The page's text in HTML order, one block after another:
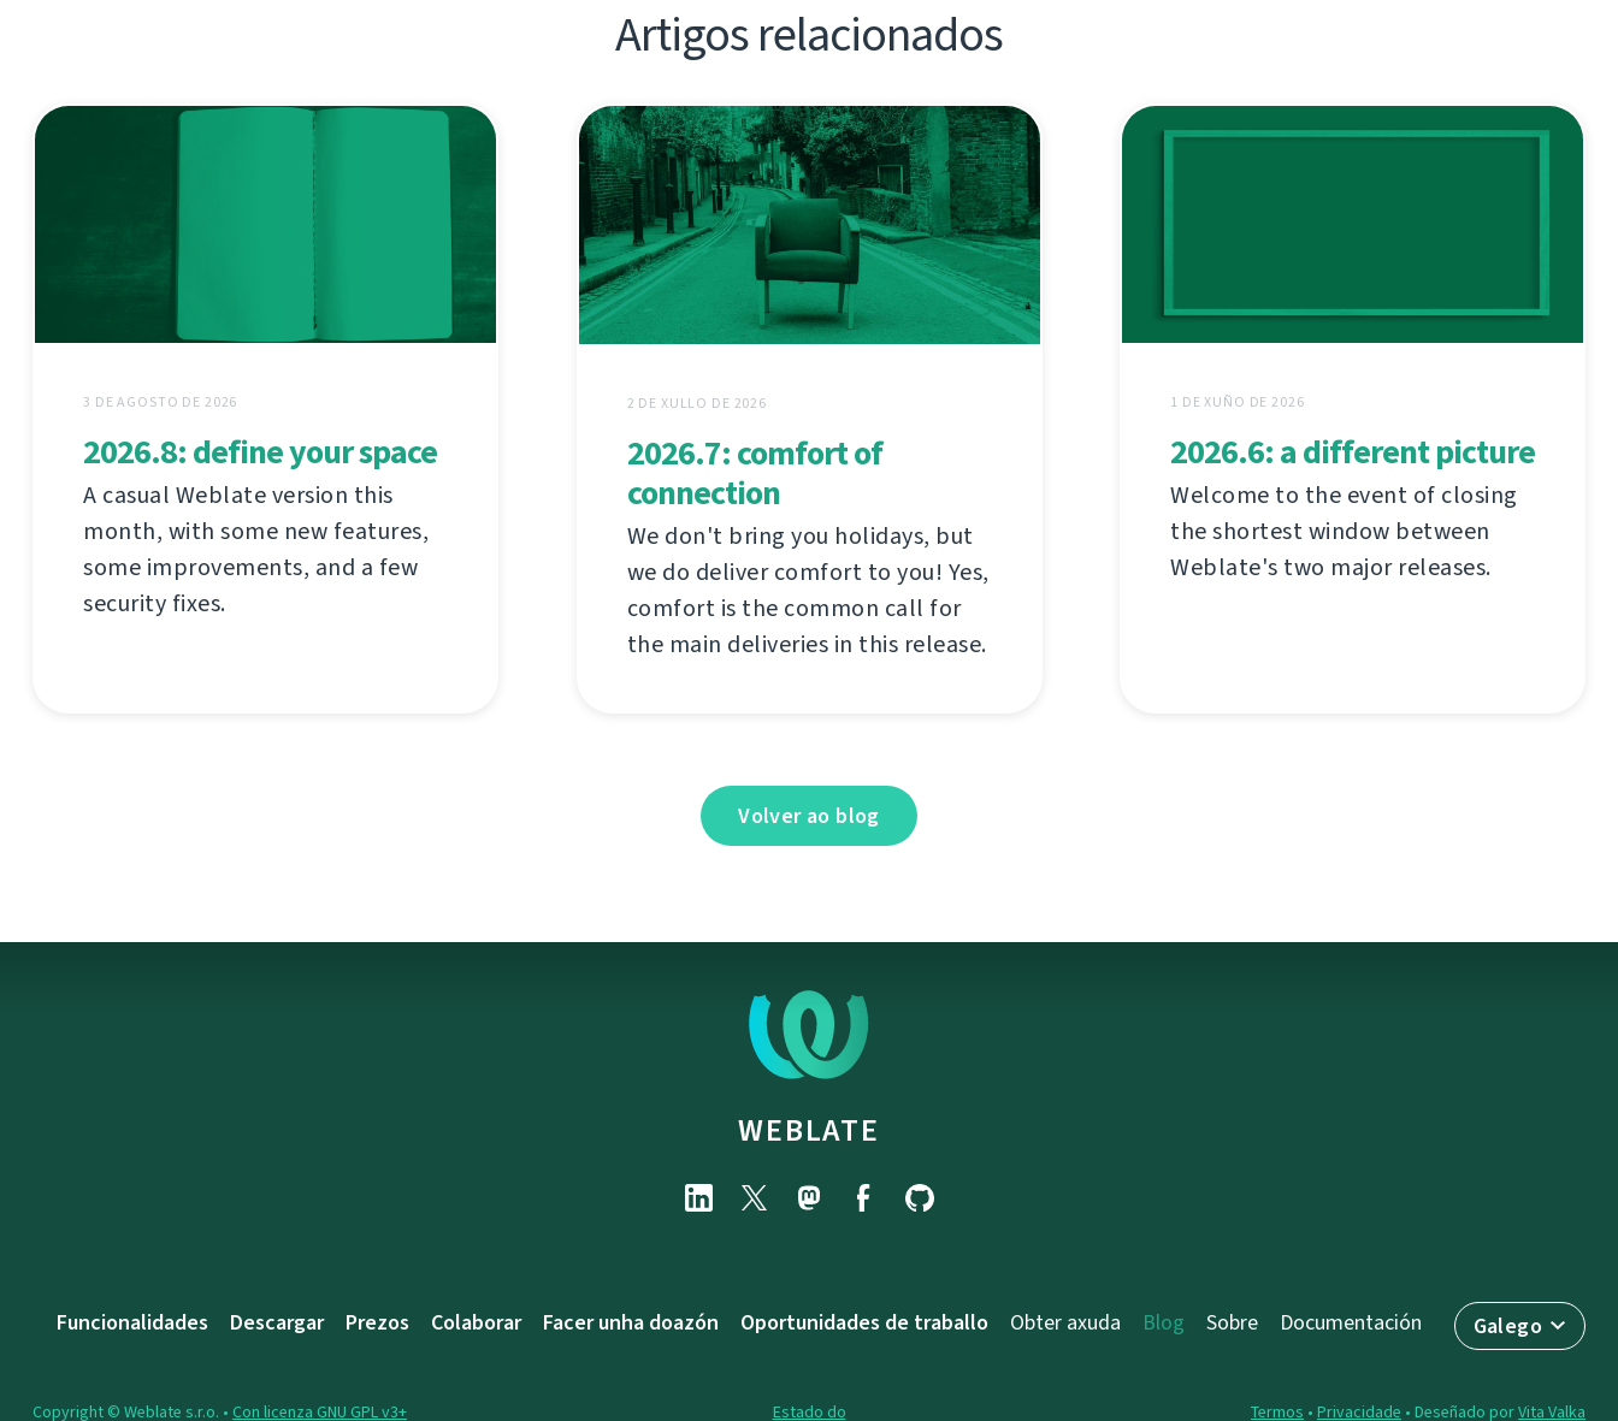
Artigos relacionados
3 DE AGOSTO DE 2026
2026.8: define your space
A casual Weblate version this
month, with some new features,
some improvements, and a few
security fixes.
2 DE XULLO DE 2026
2026.7: comfort of
connection
We don't bring you holidays, but
we do deliver comfort to you! Yes,
comfort is the common call for
the main deliveries in this release.
1 DE XUÑO DE 2026
2026.6: a different picture
Welcome to the event of closing
the shortest window between
Weblate's two major releases.
Volver ao blog
WEBLATE
Galego
Funcionalidades Descargar Prezos Colaborar Facer unha doazón Oportunidades de traballo Obter axuda Blog Sobre Documentación
Estado do
Copyright © Weblate s.r.o. • Con licenza GNU GPL v3+ Termos • Privacidade • Deseñado porVita Valka